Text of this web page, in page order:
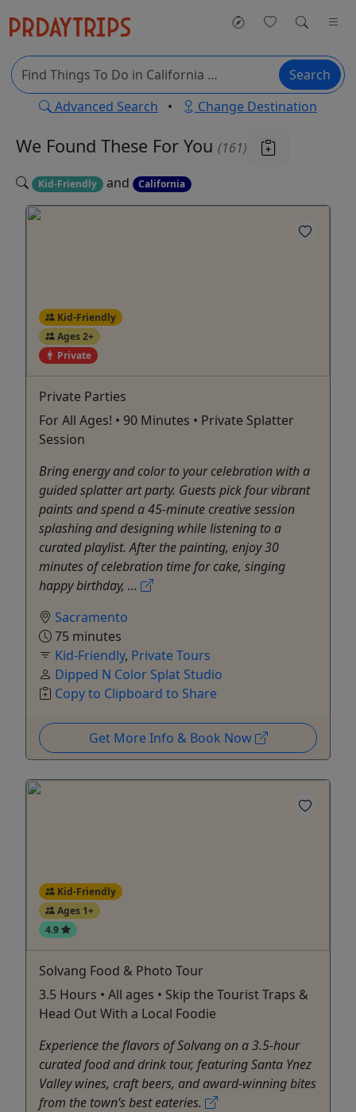
Search
Advanced Search • Change Destination
We Found These For You (161)
Kid-Friendly and California
Kid-Friendly
Ages 2+
Private
Private Parties
For All Ages! • 90 Minutes • Private Splatter
Session
Bring energy and color to your celebration with a
guided splatter art party. Guests pick four vibrant
paints and spend a 45-minute creative session
splashing and designing while listening to a
curated playlist. After the painting, enjoy 30
minutes of celebration time for cake, singing
happy birthday, ...
Sacramento
75 minutes
Kid-Friendly, Private Tours
Dipped N Color Splat Studio
Copy to Clipboard to Share
Get More Info & Book Now
Kid-Friendly
Ages 1+
4.9
Solvang Food & Photo Tour
3.5 Hours • All ages • Skip the Tourist Traps &
Head Out With a Local Foodie
Experience the flavors of Solvang on a 3.5-hour
curated food and drink tour, featuring Santa Ynez
Valley wines, craft beers, and award-winning bites
from the town’s best eateries.